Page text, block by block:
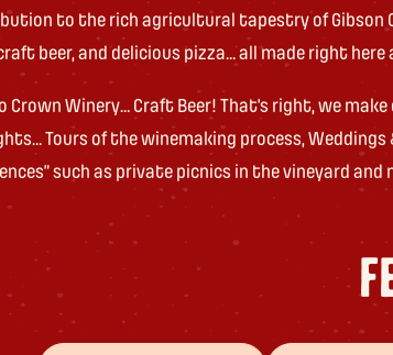
to the rich agricultural tapestry of Gibson
beer, and delicious pizza… all made right here
Crown Winery… Craft Beer! That’s right, we
Tours of the winemaking process, Weddings
such as private picnics in the vineyard and